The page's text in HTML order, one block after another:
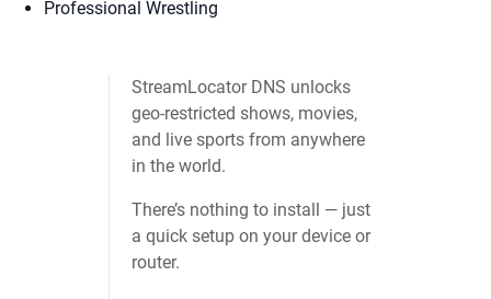
Professional Wrestling
StreamLocator DNS unlocks
geo‑restricted shows, movies,
and live sports from anywhere
in the world.
There’s nothing to install — just
a quick setup on your device or
router.